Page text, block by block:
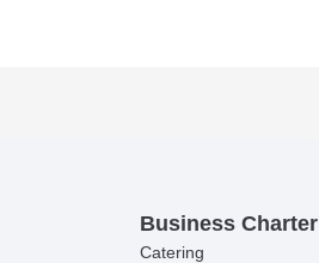
Business Charter
Catering